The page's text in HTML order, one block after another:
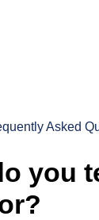
Asked
you